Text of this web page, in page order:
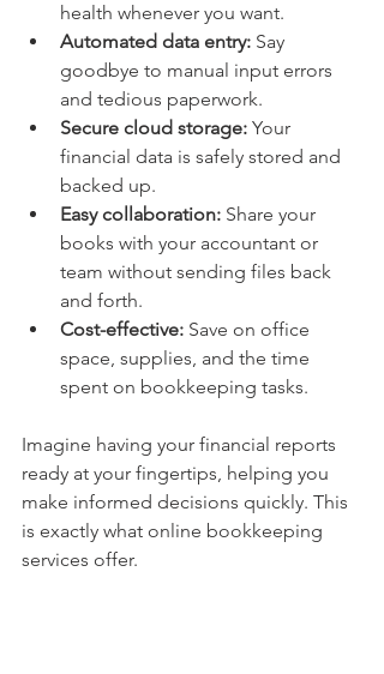
health whenever you want.
Automated data entry: Say
goodbye to manual input errors
and tedious paperwork.
Secure cloud storage: Your
financial data is safely stored and
backed up.
Easy collaboration: Share your
books with your accountant or
team without sending files back
and forth.
Cost-effective: Save on office
space, supplies, and the time
spent on bookkeeping tasks.
Imagine having your financial reports
ready at your fingertips, helping you
make informed decisions quickly. This
is exactly what online bookkeeping
services offer.